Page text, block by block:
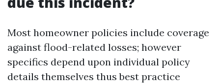
Most homeowner policies include coverage
against flood-related losses; however
specifics depend upon individual policy
details themselves thus best practice